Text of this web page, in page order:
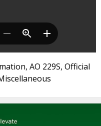
AO 229S, Official